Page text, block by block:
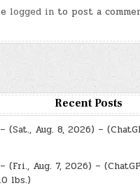
logged in to post a
Recent Posts
(Sat., Aug. 8, 2026) –
(Fri., Aug. 7, 2026) –
lbs.)